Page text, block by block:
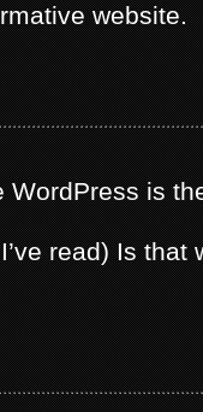
website.
WordPress is
read) Is that